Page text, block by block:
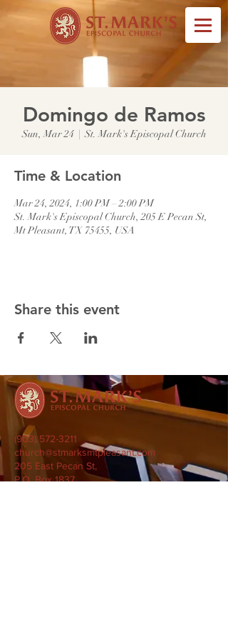
Domingo de Ramos
Sun, Mar 24
  |
St. Mark's Episcopal Church
Time & Location
Mar 24, 2024, 1:00 PM – 2:00 PM
St. Mark's Episcopal Church, 205 E Pecan St,
Mt Pleasant, TX 75455, USA
Share this event
(903) 572-3211
church@stmarksmtpleasant.com
205 East Pecan St,
P.O. Box 1837